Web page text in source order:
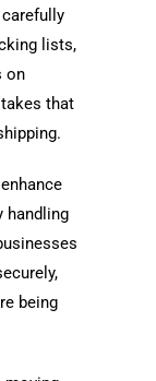
lists,
on
that
handling
being